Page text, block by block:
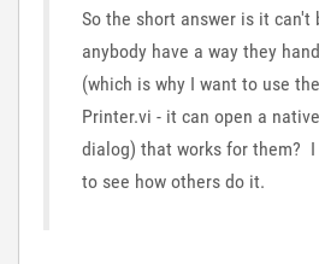
So the short answer is it
anybody have a way they
(which is why I want to use
Printer.vi - it can open a
dialog) that works for them?
to see how others do it.